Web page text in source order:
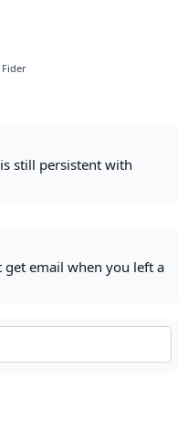
still persistent with
email when you left a